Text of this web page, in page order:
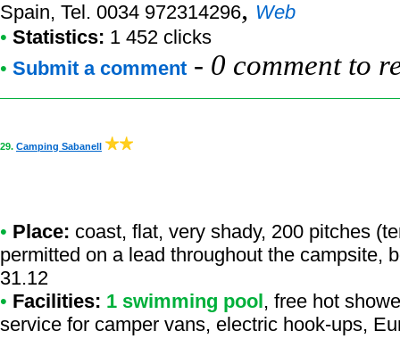
Spain, Tel. 0034 972314296, Web
• Statistics: 1 452 clicks
• Submit a comment - 0 comment to
29. Camping Sabanell
• Place: coast, flat, very shady, 200 pitches
permitted on a lead throughout the campsite,
31.12
• Facilities: 1 swimming pool, free hot
service for camper vans, electric hook-ups,